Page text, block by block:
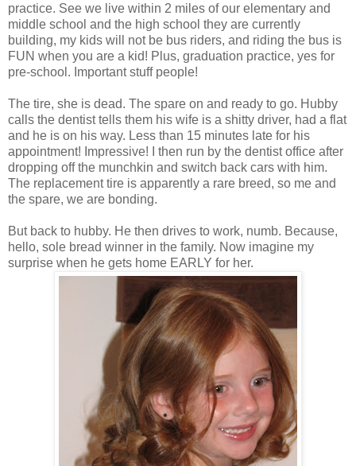
practice. See we live within 2 miles of our elementary and
middle school and the high school they are currently
building, my kids will not be bus riders, and riding the bus is
FUN when you are a kid! Plus, graduation practice, yes for
pre-school. Important stuff people!
The tire, she is dead. The spare on and ready to go. Hubby
calls the dentist tells them his wife is a shitty driver, had a flat
and he is on his way. Less than 15 minutes late for his
appointment! Impressive! I then run by the dentist office after
dropping off the munchkin and switch back cars with him.
The replacement tire is apparently a rare breed, so me and
the spare, we are bonding.
But back to hubby. He then drives to work, numb. Because,
hello, sole bread winner in the family. Now imagine my
surprise when he gets home EARLY for her.